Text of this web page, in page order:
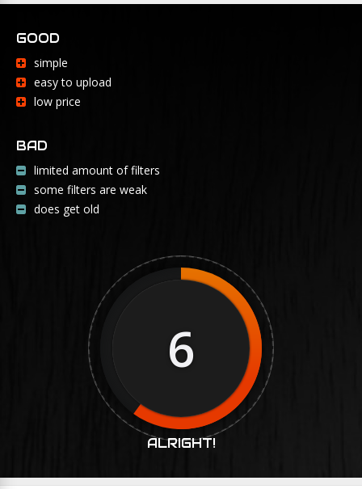
GOOD
simple
easy to upload
low price
BAD
limited amount of filters
some filters are weak
does get old
6
ALRIGHT!